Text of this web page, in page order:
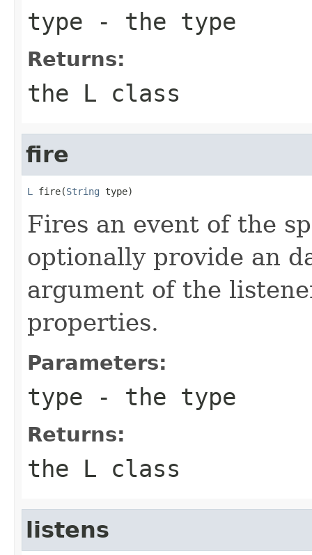
type - the type
Returns:
the L class
fire
L fire(String type)
Fires an event of the
optionally provide an
argument of the
properties.
Parameters:
type - the type
Returns:
the L class
listens